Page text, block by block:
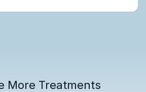
More Treatments